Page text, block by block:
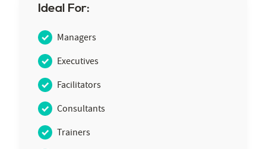
Ideal For:
Managers
Executives
Facilitators
Consultants
Trainers